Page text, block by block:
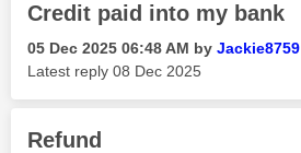
Credit paid into my bank
‎05 Dec 2025 06:48 AM by Jackie8759
Latest reply ‎08 Dec 2025
Refund